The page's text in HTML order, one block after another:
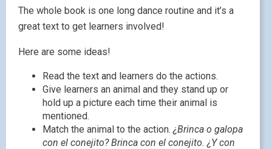
The whole book is one long dance routine and it’s a
great text to get learners involved!
Here are some ideas!
Read the text and learners do the actions.
Give learners an animal and they stand up or
hold up a picture each time their animal is
mentioned.
Match the animal to the action. ¿Brinca o galopa
con el conejito? Brinca con el conejito. ¿Y con